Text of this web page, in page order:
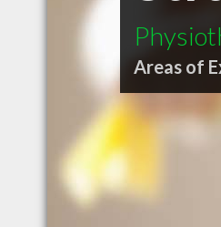
Areas of